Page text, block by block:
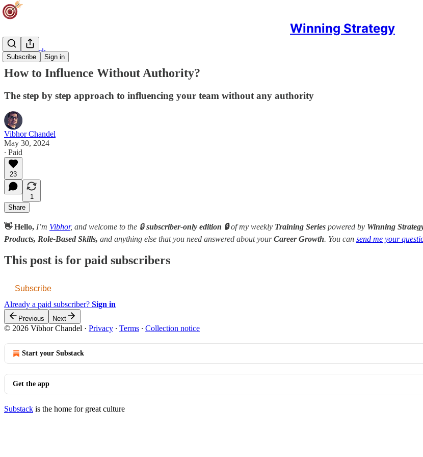
Winning Strategy
Subscribe Sign in
Career Track
How to Influence Without Authority?
The step by step approach to influencing your team without any authority
Vibhor Chandel
May 30, 2024
∙ Paid
23
1
Share
👋 Hello, I’m Vibhor, and welcome to the 🔒subscriber-only edition 🔒of my weekly Training Series powered by Winning
Products, Role-Based Skills, and anything else that you need answered about yourCareer Growth. You can send me your
This post is for paid subscribers
Subscribe
Already a paid subscriber? Sign in
Previous Next
© 2026 Vibhor Chandel · Privacy ∙ Terms ∙ Collection notice
Start your Substack
Get the app
Substack is the home for great culture